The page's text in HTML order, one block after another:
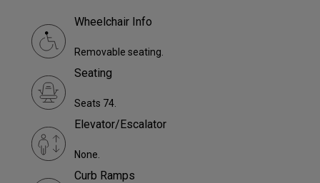
Wheelchair Info
Removable seating.
Seating
Seats 74.
Elevator/Escalator
None.
Curb Ramps